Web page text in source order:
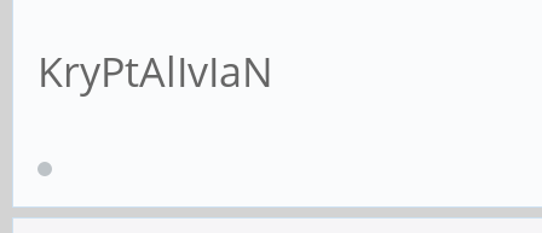
KryPtAlIvIaN